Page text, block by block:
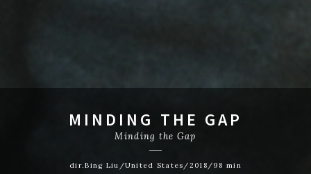
MINDING THE GAP
Minding the Gap
dir.Bing Liu/United States/2018/98 min